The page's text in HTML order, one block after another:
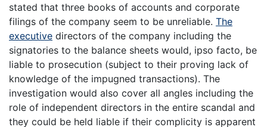
stated that three books of accounts and corporate
filings of the company seem to be unreliable. The
executive directors of the company including the
signatories to the balance sheets would, ipso facto, be
liable to prosecution (subject to their proving lack of
knowledge of the impugned transactions). The
investigation would also cover all angles including the
role of independent directors in the entire scandal and
they could be held liable if their complicity is apparent